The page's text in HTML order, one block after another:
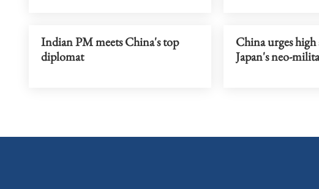
Indian PM meets China's top
diplomat
China urges high
Japan's neo-